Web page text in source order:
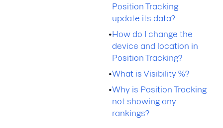
Position Tracking
update its data?
•How do I change the
device and location in
Position Tracking?
•What is Visibility %?
•Why is Position Tracking
not showing any
rankings?